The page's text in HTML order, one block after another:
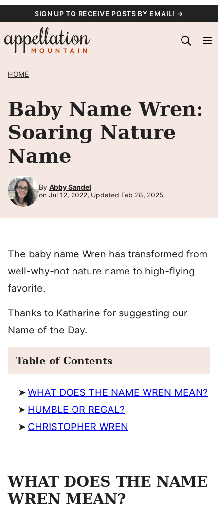
content
SIGN UP TO RECEIVE POSTS BY EMAIL! →
HOME
Baby Name Wren:
Soaring Nature
Name
By Abby Sandel
on Jul 12, 2022, Updated Feb 28, 2025
The baby name Wren has transformed from
well-why-not nature name to high-flying
favorite.
Thanks to Katharine for suggesting our
Name of the Day.
Table of Contents
WHAT DOES THE NAME WREN MEAN?
HUMBLE OR REGAL?
CHRISTOPHER WREN
WHAT DOES THE NAME
WREN MEAN?